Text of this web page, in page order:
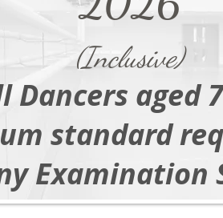
Dancers aged
standard
Examination
(Inclusive)